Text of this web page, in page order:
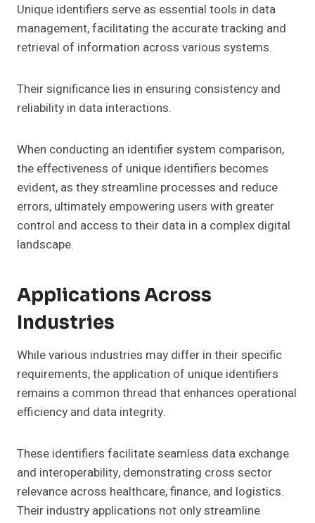
Unique identifiers serve as essential tools in data
management, facilitating the accurate tracking and
retrieval of information across various systems.
Their significance lies in ensuring consistency and
reliability in data interactions.
When conducting an identifier system comparison,
the effectiveness of unique identifiers becomes
evident, as they streamline processes and reduce
errors, ultimately empowering users with greater
control and access to their data in a complex digital
landscape.
Applications Across
Industries
While various industries may differ in their specific
requirements, the application of unique identifiers
remains a common thread that enhances operational
efficiency and data integrity.
These identifiers facilitate seamless data exchange
and interoperability, demonstrating cross sector
relevance across healthcare, finance, and logistics.
Their industry applications not only streamline